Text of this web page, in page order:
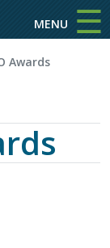
MENU ☰
Awards